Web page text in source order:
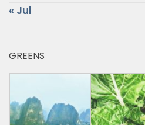
« Jul
GREENS